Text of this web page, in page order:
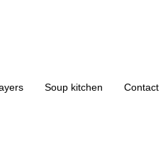
Soup kitchen Contact